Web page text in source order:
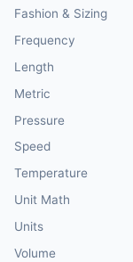
Fashion & Sizing
Frequency
Length
Metric
Pressure
Speed
Temperature
Unit Math
Units
Volume